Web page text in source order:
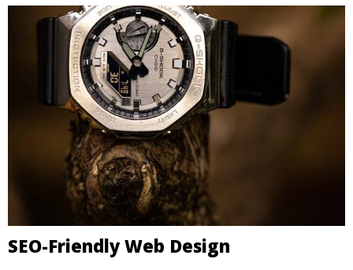
SEO-Friendly Web Design